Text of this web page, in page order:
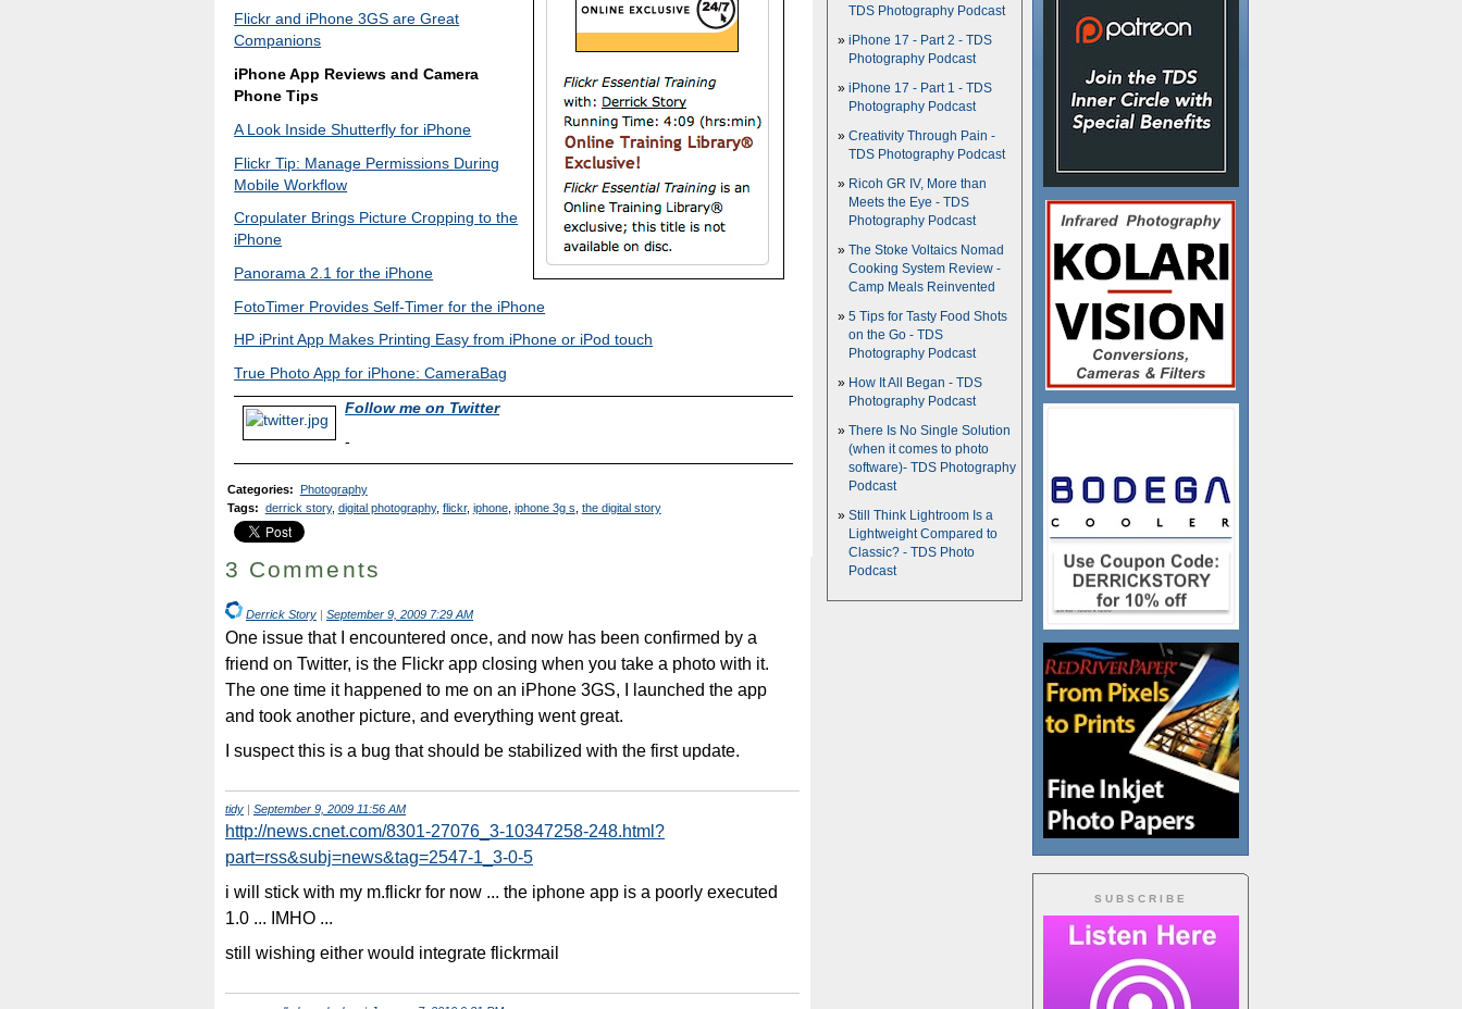
Flickr and iPhone 3GS are Great
Companions
iPhone App Reviews and Camera
Phone Tips
A Look Inside Shutterfly for iPhone
Flickr Tip: Manage Permissions During
Mobile Workflow
Cropulater Brings Picture Cropping to the
iPhone
Panorama 2.1 for the iPhone
FotoTimer Provides Self-Timer for the iPhone
HP iPrint App Makes Printing Easy from iPhone or iPod touch
True Photo App for iPhone: CameraBag
Follow me on Twitter
-
Categories: Photography
Tags: derrick story, digital photography, flickr, iphone, iphone 3g s the digital story
3 Comments
Derrick Story September 9, 2009 7:29 AM
One issue that I encountered once, and now has been confirmed by a
friend on Twitter, is the Flickr app closing when you take a photo with it.
The one time it happened to me on an iPhone 3GS, I launched the app
and took another picture, and everything went great.
I suspect this is a bug that should be stabilized with the first update.
tidy | September 9, 2009 11:56 AM
http://news.cnet.com/8301-27076_3-10347258-248.html?
part=rss&subj=news&tag=2547-1_3-0-5
i will stick with my m.flickr for now ... the iphone app is a poorly executed
1.0 ... IMHO ...
still wishing either would integrate flickrmail
SUBSCRIBE
TDS Photography Podcast
iPhone 17 - Part 2 - TDS
Photography Podcast
iPhone 17 - Part 1 - TDS
Photography Podcast
Creativity Through Pain -
TDS Photography Podcast
Ricoh GR IV, More than
Meets the Eye - TDS
Photography Podcast
The Stoke Voltaics Nomad
Cooking System Review -
Camp Meals Reinvented
5 Tips for Tasty Food Shots
on the Go - TDS
Photography Podcast
How It All Began - TDS
Photography Podcast
There Is No Single Solution
(when it comes to photo
software)- TDS Photography
Podcast
Still Think Lightroom Is a
Lightweight Compared to
Classic? - TDS Photo
Podcast